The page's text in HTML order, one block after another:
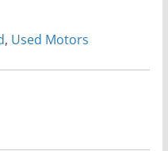
, Used Motors